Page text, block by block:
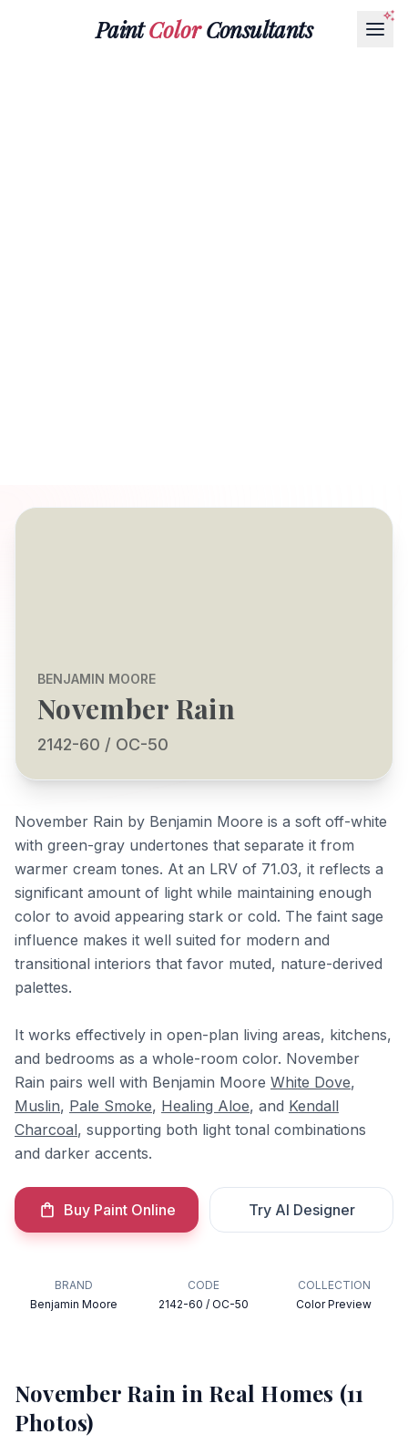
PaintColorConsultants
BENJAMIN MOORE
November Rain
2142-60 / OC-50
November Rain by Benjamin Moore is a soft off-white
with green-gray undertones that separate it from
warmer cream tones. At an LRV of 71.03, it reflects a
significant amount of light while maintaining enough
color to avoid appearing stark or cold. The faint sage
influence makes it well suited for modern and
transitional interiors that favor muted, nature-derived
palettes.
It works effectively in open-plan living areas, kitchens,
and bedrooms as a whole-room color. November
Rain pairs well with Benjamin Moore White Dove,
Muslin, Pale Smoke, Healing Aloe, and Kendall
Charcoal, supporting both light tonal combinations
and darker accents.
Buy Paint Online Try AI Designer
BRAND
Benjamin Moore
CODE
2142-60 / OC-50
COLLECTION
Color Preview
November Rain in Real Homes (11
Photos)